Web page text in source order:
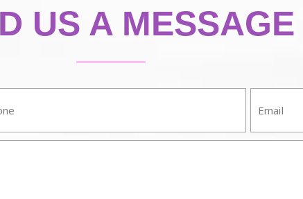
US A MESSAGE
Email: